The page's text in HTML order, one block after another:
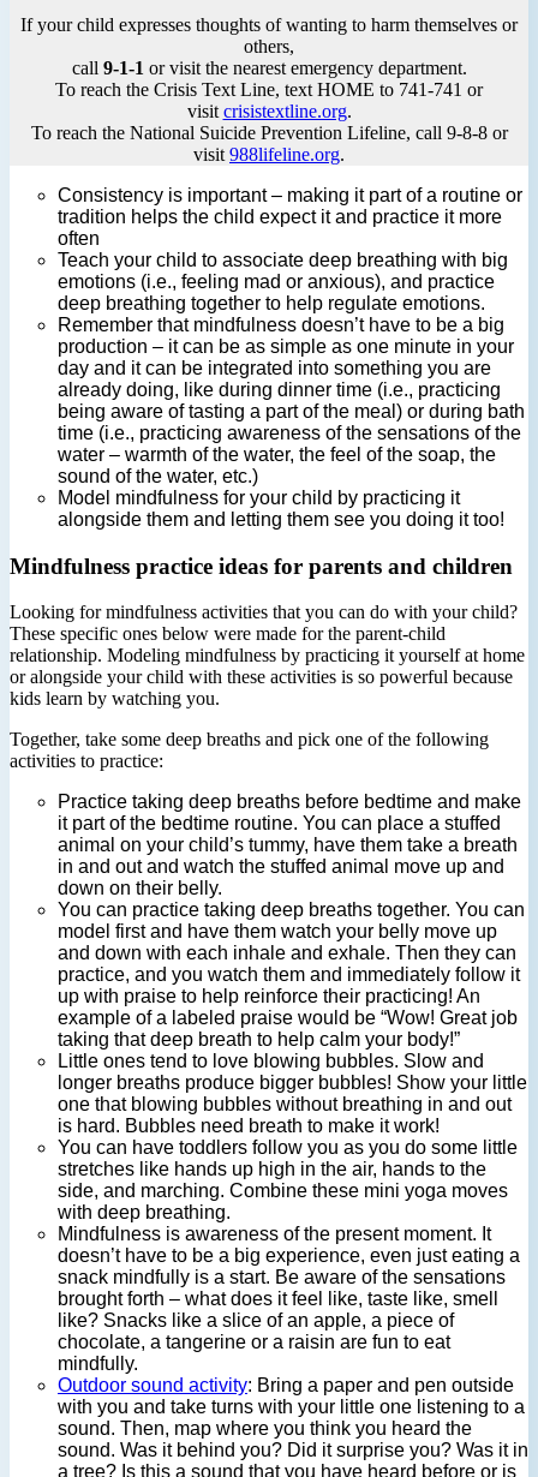
If your child expresses thoughts of wanting to harm themselves or
others,
call 9-1-1 or visit the nearest emergency department.
To reach the Crisis Text Line, text HOME to 741-741 or
visit crisistextline.org.
To reach the National Suicide Prevention Lifeline, call 9-8-8 or
visit 988lifeline.org.
Consistency is important – making it part of a routine or
tradition helps the child expect it and practice it more
often
Teach your child to associate deep breathing with big
emotions (i.e., feeling mad or anxious), and practice
deep breathing together to help regulate emotions.
Remember that mindfulness doesn’t have to be a big
production – it can be as simple as one minute in your
day and it can be integrated into something you are
already doing, like during dinner time (i.e., practicing
being aware of tasting a part of the meal) or during bath
time (i.e., practicing awareness of the sensations of the
water – warmth of the water, the feel of the soap, the
sound of the water, etc.)
Model mindfulness for your child by practicing it
alongside them and letting them see you doing it too!
Mindfulness practice ideas for parents and children
Looking for mindfulness activities that you can do with your child?
These specific ones below were made for the parent-child
relationship. Modeling mindfulness by practicing it yourself at home
or alongside your child with these activities is so powerful because
kids learn by watching you.
Together, take some deep breaths and pick one of the following
activities to practice:
Practice taking deep breaths before bedtime and make
it part of the bedtime routine. You can place a stuffed
animal on your child’s tummy, have them take a breath
in and out and watch the stuffed animal move up and
down on their belly.
You can practice taking deep breaths together. You can
model first and have them watch your belly move up
and down with each inhale and exhale. Then they can
practice, and you watch them and immediately follow it
up with praise to help reinforce their practicing! An
example of a labeled praise would be “Wow! Great job
taking that deep breath to help calm your body!”
Little ones tend to love blowing bubbles. Slow and
longer breaths produce bigger bubbles! Show your little
one that blowing bubbles without breathing in and out
is hard. Bubbles need breath to make it work!
You can have toddlers follow you as you do some little
stretches like hands up high in the air, hands to the
side, and marching. Combine these mini yoga moves
with deep breathing.
Mindfulness is awareness of the present moment. It
doesn’t have to be a big experience, even just eating a
snack mindfully is a start. Be aware of the sensations
brought forth – what does it feel like, taste like, smell
like? Snacks like a slice of an apple, a piece of
chocolate, a tangerine or a raisin are fun to eat
mindfully.
Outdoor sound activity: Bring a paper and pen outside
with you and take turns with your little one listening to a
sound. Then, map where you think you heard the
sound. Was it behind you? Did it surprise you? Was it in
a tree? Is this a sound that you have heard before or is